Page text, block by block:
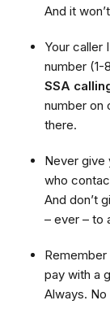
And it
Your caller
number (1-
SSA
number on
there.
Never give
who
And don’t
– ever – to
pay with a
Always.